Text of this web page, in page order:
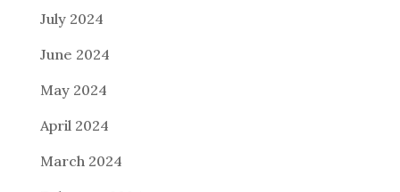
July 2024
June 2024
May 2024
April 2024
March 2024